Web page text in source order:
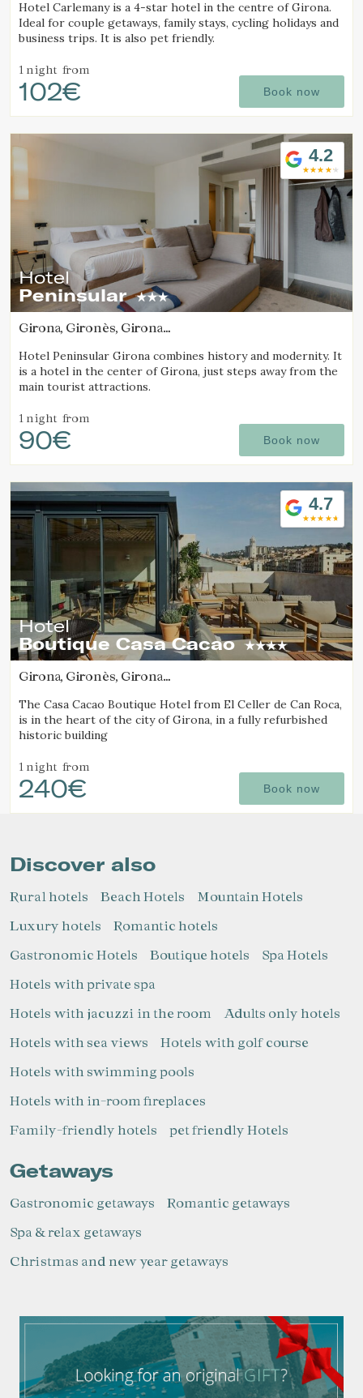
Manage my booking
Check locator
Hotel Carlemany is a 4-star hotel in the centre of Girona.
Ideal for couple getaways, family stays, cycling holidays and
business trips. It is also pet friendly.
1 night from
102€ Book now
4.2
Hotel
Peninsular
Girona, Gironès, Girona
Hotel Peninsular Girona combines history and modernity. It
is a hotel in the center of Girona, just steps away from the
main tourist attractions.
1 night from
90€ Book now
4.7
Hotel
Boutique Casa Cacao
Girona, Gironès, Girona
The Casa Cacao Boutique Hotel from El Celler de Can Roca,
is in the heart of the city of Girona, in a fully refurbished
historic building
1 night from
240€ Book now
Discover also
Rural hotels Beach Hotels
Mountain Hotels
Luxury hotels
Romantic hotels
Gastronomic Hotels
Boutique hotels
Spa Hotels
Hotels with private spa
Hotels with jacuzzi in the room
Adults only hotels
Hotels with sea views
Hotels with golf course
Hotels with swimming pools
Hotels with in-room fireplaces
Family-friendly hotels
pet friendly Hotels
Getaways
Gastronomic getaways
Romantic getaways
Spa & relax getaways
Christmas and new year getaways